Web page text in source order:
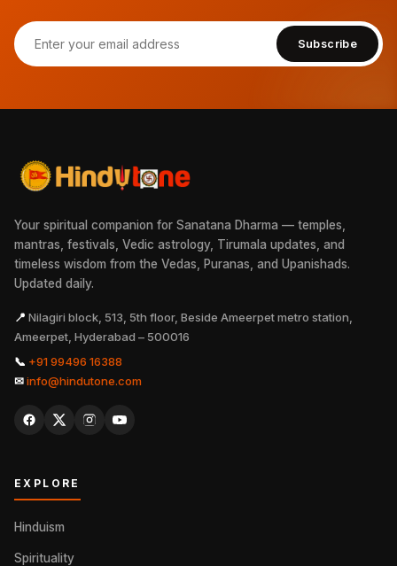
Subscribe
Your spiritual companion for Sanatana Dharma — temples,
mantras, festivals, Vedic astrology, Tirumala updates, and
timeless wisdom from the Vedas, Puranas, and Upanishads.
Updated daily.
📍 Nilagiri block, 513, 5th floor, Beside Ameerpet metro station,
Ameerpet, Hyderabad – 500016
📞 +91 99496 16388
✉info@hindutone.com
EXPLORE
Hinduism
Spirituality